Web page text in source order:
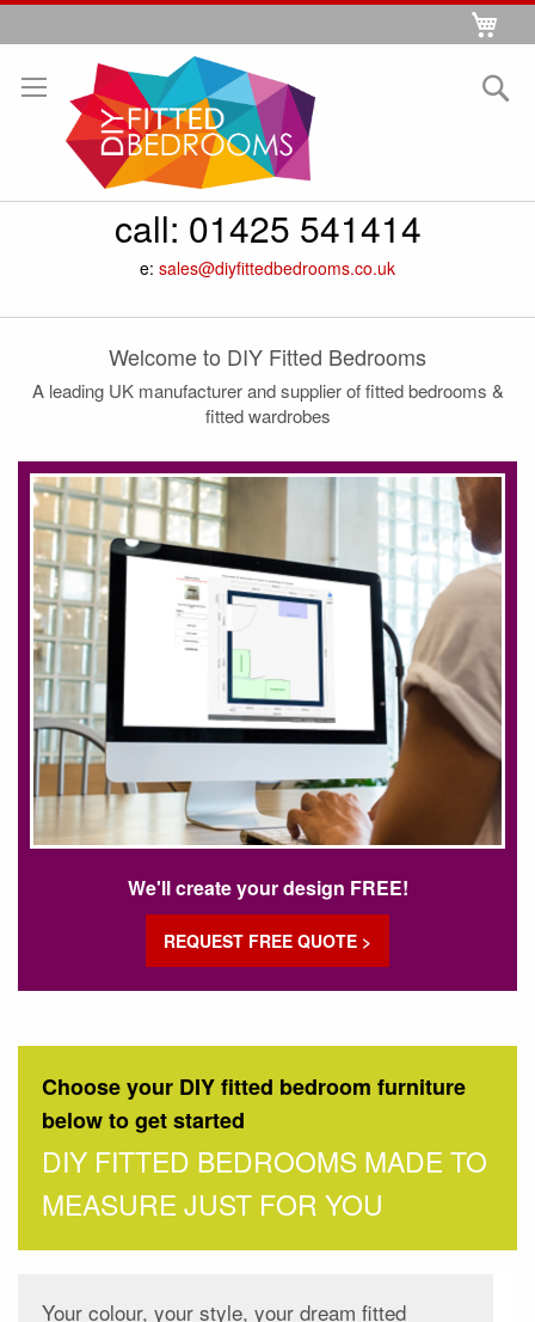
Skip
Content
call: 01425 541414
e: sales@diyfittedbedrooms.co.uk
Welcome to DIY Fitted Bedrooms
A leading UK manufacturer and supplier of fitted bedrooms &
fitted wardrobes
We'll create your design FREE!
REQUEST FREE QUOTE >
Choose your DIY fitted bedroom furniture
below to get started
DIY FITTED BEDROOMS MADE TO
MEASURE JUST FOR YOU
Your colour, your style, your dream fitted